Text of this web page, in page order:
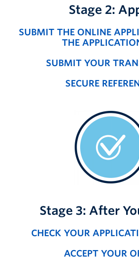
Stage 2:
SUBMIT THE ONLINE
THE
SUBMIT YOUR
SECURE
Stage 3: After
CHECK YOUR
ACCEPT YOUR